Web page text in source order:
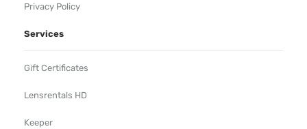
Privacy Policy
Services
Gift Certificates
Lensrentals HD
Keeper